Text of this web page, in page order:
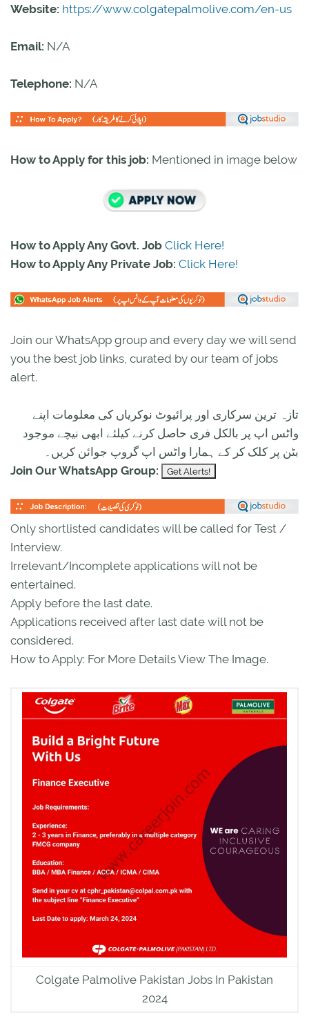
Website: https://www.colgatepalmolive.com/en-us
Email: N/A
Telephone: N/A
How to Apply for this job: Mentioned in image below
How to Apply Any Govt. Job Click Here!
How to Apply Any Private Job: Click Here!
Join our WhatsApp group and every day we will send
you the best job links, curated by our team of jobs
alert.
تازہ ترین سرکاری اور پرائیوٹ نوکریاں کی معلومات اپنے
واٹس اپ پر بالکل فری حاصل کرنے کیلئے ابھی نیچے موجود
بٹن پر کلک کر کے ہمارا واٹس اپ گروپ جوائن کریں۔
Join Our WhatsApp Group:
Only shortlisted candidates will be called for Test /
Interview.
Irrelevant/Incomplete applications will not be
entertained.
Apply before the last date.
Applications received after last date will not be
considered.
How to Apply: For More Details View The Image.
Colgate Palmolive Pakistan Jobs In Pakistan
2024